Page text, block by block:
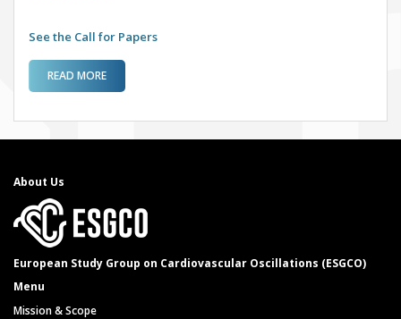
See the Call for Papers
READ MORE
2026!
About Us
European Study Group on Cardiovascular Oscillations (ESGCO)
Menu
Mission & Scope